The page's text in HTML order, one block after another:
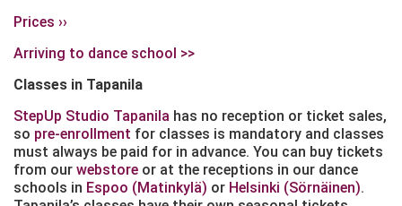
Prices ››
Arriving to dance school >>
Classes in Tapanila
StepUp Studio Tapanila has no reception or ticket sales,
so pre-enrollment for classes is mandatory and classes
must always be paid for in advance. You can buy tickets
from our webstore or at the receptions in our dance
schools in Espoo (Matinkylä) or Helsinki (Sörnäinen).